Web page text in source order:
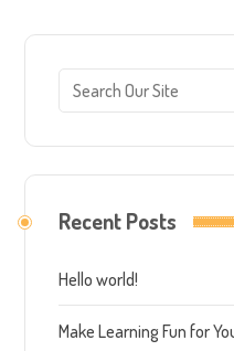
Recent Posts
Hello world!
Make Learning Fun for